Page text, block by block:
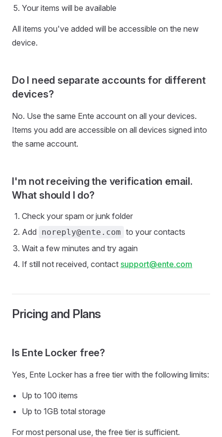
Your items will be available
All items you've added will be accessible on the new
device.
Do I need separate accounts for different
devices?
No. Use the same Ente account on all your devices.
Items you add are accessible on all devices signed into
the same account.
I'm not receiving the verification email.
What should I do?
Check your spam or junk folder
Add
noreply@ente.com to your contacts
Wait a few minutes and try again
If still not received, contact support@ente.com
Pricing and Plans
Is Ente Locker free?
Yes, Ente Locker has a free tier with the following limits:
Up to 100 items
Up to 1GB total storage
For most personal use, the free tier is sufficient.